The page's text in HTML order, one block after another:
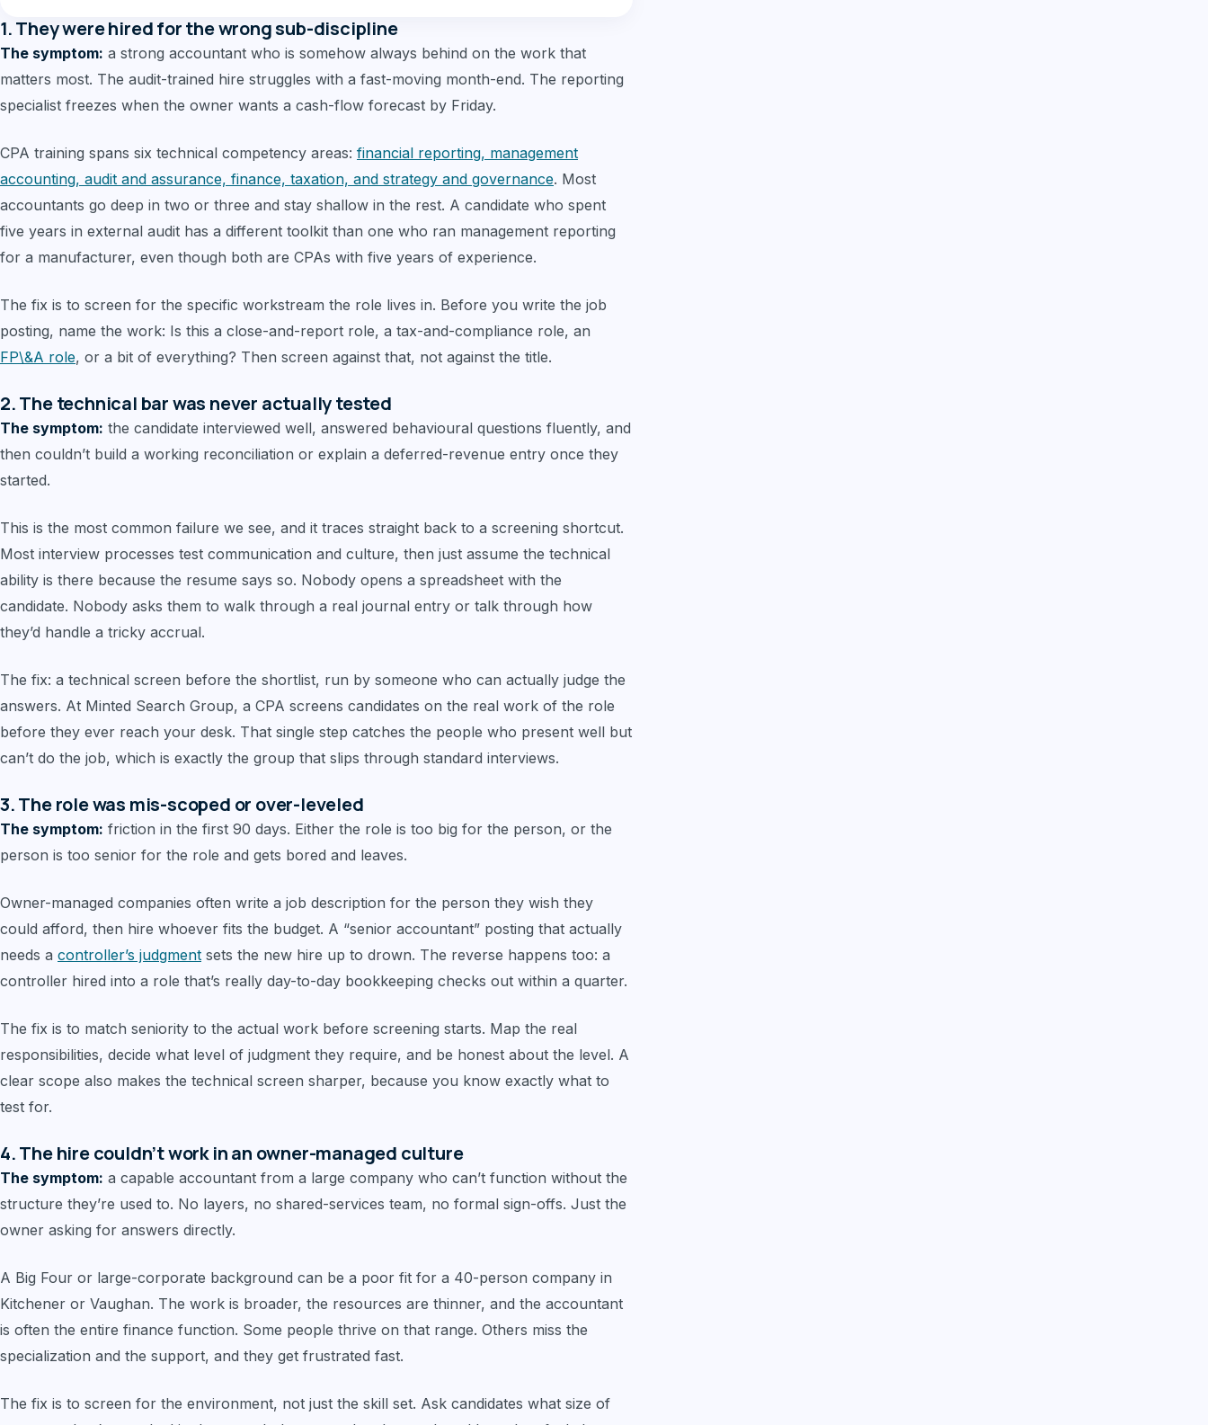
1. They were hired for the wrong sub-discipline
The symptom: a strong accountant who is somehow always behind on the work that
matters most. The audit-trained hire struggles with a fast-moving month-end. The reporting
specialist freezes when the owner wants a cash-flow forecast by Friday.
CPA training spans six technical competency areas: financial reporting, management
accounting, audit and assurance, finance, taxation, and strategy and governance. Most
accountants go deep in two or three and stay shallow in the rest. A candidate who spent
five years in external audit has a different toolkit than one who ran management reporting
for a manufacturer, even though both are CPAs with five years of experience.
The fix is to screen for the specific workstream the role lives in. Before you write the job
posting, name the work: Is this a close-and-report role, a tax-and-compliance role, an
FP\&A role, or a bit of everything? Then screen against that, not against the title.
2. The technical bar was never actually tested
The symptom: the candidate interviewed well, answered behavioural questions fluently, and
then couldn’t build a working reconciliation or explain a deferred-revenue entry once they
started.
This is the most common failure we see, and it traces straight back to a screening shortcut.
Most interview processes test communication and culture, then just assume the technical
ability is there because the resume says so. Nobody opens a spreadsheet with the
candidate. Nobody asks them to walk through a real journal entry or talk through how
they’d handle a tricky accrual.
The fix: a technical screen before the shortlist, run by someone who can actually judge the
answers. At Minted Search Group, a CPA screens candidates on the real work of the role
before they ever reach your desk. That single step catches the people who present well but
can’t do the job, which is exactly the group that slips through standard interviews.
3. The role was mis-scoped or over-leveled
The symptom: friction in the first 90 days. Either the role is too big for the person, or the
person is too senior for the role and gets bored and leaves.
Owner-managed companies often write a job description for the person they wish they
could afford, then hire whoever fits the budget. A “senior accountant” posting that actually
needs a controller’s judgment sets the new hire up to drown. The reverse happens too: a
controller hired into a role that’s really day-to-day bookkeeping checks out within a quarter.
The fix is to match seniority to the actual work before screening starts. Map the real
responsibilities, decide what level of judgment they require, and be honest about the level. A
clear scope also makes the technical screen sharper, because you know exactly what to
test for.
4. The hire couldn’t work in an owner-managed culture
The symptom: a capable accountant from a large company who can’t function without the
structure they’re used to. No layers, no shared-services team, no formal sign-offs. Just the
owner asking for answers directly.
A Big Four or large-corporate background can be a poor fit for a 40-person company in
Kitchener or Vaughan. The work is broader, the resources are thinner, and the accountant
is often the entire finance function. Some people thrive on that range. Others miss the
specialization and the support, and they get frustrated fast.
The fix is to screen for the environment, not just the skill set. Ask candidates what size of